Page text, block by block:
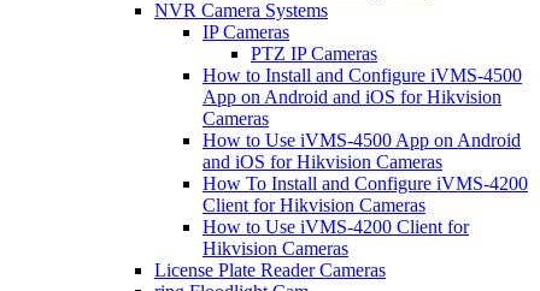
NVR Camera Systems
IP Cameras
PTZ IP Cameras
How to Install and Configure iVMS-4500
App on Android and iOS for Hikvision
Cameras
How to Use iVMS-4500 App on Android
and iOS for Hikvision Cameras
How To Install and Configure iVMS-4200
Client for Hikvision Cameras
How to Use iVMS-4200 Client for
Hikvision Cameras
License Plate Reader Cameras